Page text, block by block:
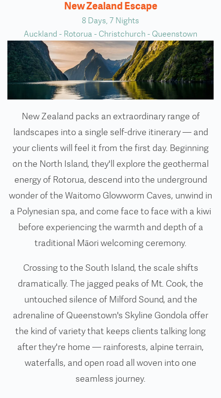
New Zealand Escape
8 Days, 7 Nights
Auckland - Rotorua - Christchurch - Queenstown
New Zealand packs an extraordinary range of
landscapes into a single self-drive itinerary — and
your clients will feel it from the first day. Beginning
on the North Island, they'll explore the geothermal
energy of Rotorua, descend into the underground
wonder of the Waitomo Glowworm Caves, unwind in
a Polynesian spa, and come face to face with a kiwi
before experiencing the warmth and depth of a
traditional Māori welcoming ceremony.
Crossing to the South Island, the scale shifts
dramatically. The jagged peaks of Mt. Cook, the
untouched silence of Milford Sound, and the
adrenaline of Queenstown's Skyline Gondola offer
the kind of variety that keeps clients talking long
after they're home — rainforests, alpine terrain,
waterfalls, and open road all woven into one
seamless journey.